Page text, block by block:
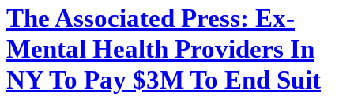
The Associated Press: Ex-
Mental Health Providers In
NY To Pay $3M To End Suit